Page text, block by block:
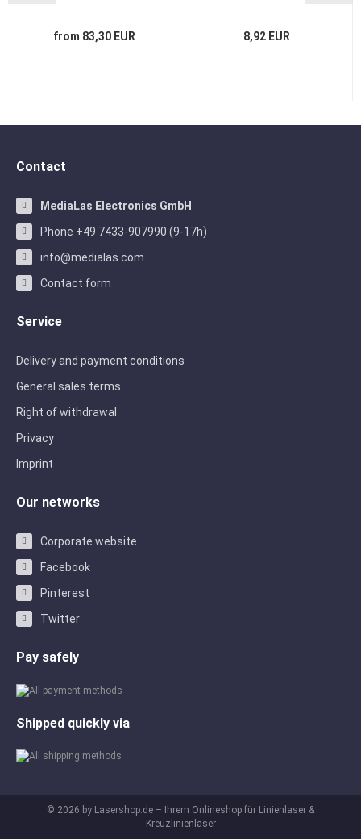
from 83,30 EUR 8,92 EUR
Contact
MediaLas Electronics GmbH
Phone +49 7433-907990 (9-17h)
info@medialas.com
Contact form
Service
Delivery and payment conditions
General sales terms
Right of withdrawal
Privacy
Imprint
Our networks
Corporate website
Facebook
Pinterest
Twitter
Pay safely
Shipped quickly via
© 2026 by Lasershop.de – Ihrem Onlineshop für Linienlaser &
Kreuzlinienlaser